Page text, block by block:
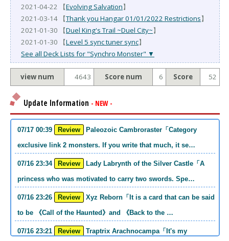
2021-04-22 【Evolving Salvation】
2021-03-14 【Thank you Hangar 01/01/2022 Restrictions】
2021-01-30 【Duel King's Trail ~Duel City~】
2021-01-30 【Level 5 sync tuner sync】
See all Deck Lists for "Synchro Monster" ▼
view num 4643 Score num 6 Score 52
Update Information - NEW -
07/17 00:39 Review
exclusive link 2 monsters. If you write that much, it se…
07/16 23:34 Review
princess who was motivated to carry two swords. Spe…
07/16 23:26 Review
to be 《Call of the Haunted》and 《Back to the …
07/16 23:21 Review